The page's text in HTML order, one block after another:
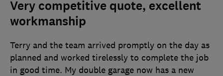
Very competitive quote, excellent
workmanship
Terry and the team arrived promptly on the day as
planned and worked tirelessly to complete the job
in good time. My double garage now has a new